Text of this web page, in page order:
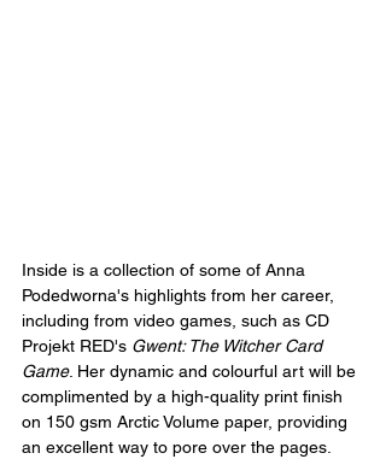
Inside is a collection of some of Anna
Podedworna's highlights from her career,
including from video games, such as CD
Projekt RED's Gwent: The Witcher Card
Game. Her dynamic and colourful art will be
complimented by a high-quality print finish
on 150 gsm Arctic Volume paper, providing
an excellent way to pore over the pages.